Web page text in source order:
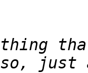
just